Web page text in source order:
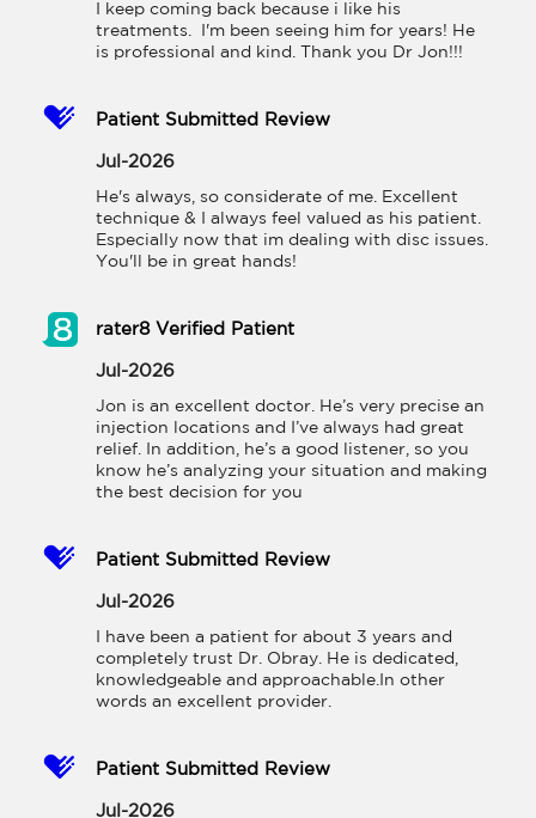
I keep coming back because i like his
treatments.  I'm been seeing him for years! He
is professional and kind. Thank you Dr Jon!!!
Patient Submitted Review
Jul-2026
He's always, so considerate of me. Excellent
technique & I always feel valued as his patient.
Especially now that im dealing with disc issues.
You'll be in great hands!
rater8 Verified Patient
Jul-2026
Jon is an excellent doctor. He’s very precise an
injection locations and I’ve always had great
relief. In addition, he’s a good listener, so you
know he’s analyzing your situation and making
the best decision for you
Patient Submitted Review
Jul-2026
I have been a patient for about 3 years and
completely trust Dr. Obray. He is dedicated,
knowledgeable and approachable.In other
words an excellent provider.
Patient Submitted Review
Jul-2026